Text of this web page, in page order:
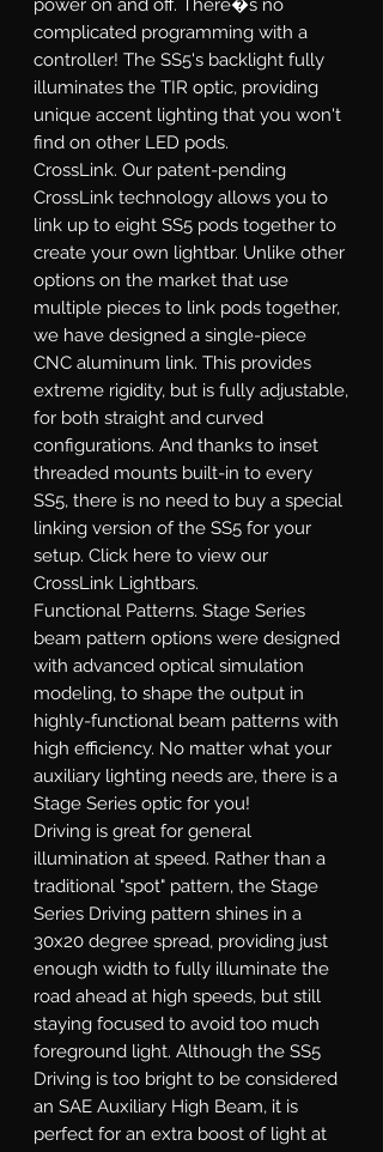
complicated programming with a
controller! The SS5's backlight fully
illuminates the TIR optic, providing
unique accent lighting that you won't
find on other LED pods.
CrossLink. Our patent-pending
CrossLink technology allows you to
link up to eight SS5 pods together to
create your own lightbar. Unlike other
options on the market that use
multiple pieces to link pods together,
we have designed a single-piece
CNC aluminum link. This provides
extreme rigidity, but is fully adjustable,
for both straight and curved
configurations. And thanks to inset
threaded mounts built-in to every
SS5, there is no need to buy a special
linking version of the SS5 for your
setup. Click here to view our
CrossLink Lightbars.
Functional Patterns. Stage Series
beam pattern options were designed
with advanced optical simulation
modeling, to shape the output in
highly-functional beam patterns with
high efficiency. No matter what your
auxiliary lighting needs are, there is a
Stage Series optic for you!
Driving is great for general
illumination at speed. Rather than a
traditional "spot" pattern, the Stage
Series Driving pattern shines in a
30x20 degree spread, providing just
enough width to fully illuminate the
road ahead at high speeds, but still
staying focused to avoid too much
foreground light. Although the SS5
Driving is too bright to be considered
an SAE Auxiliary High Beam, it is
perfect for an extra boost of light at